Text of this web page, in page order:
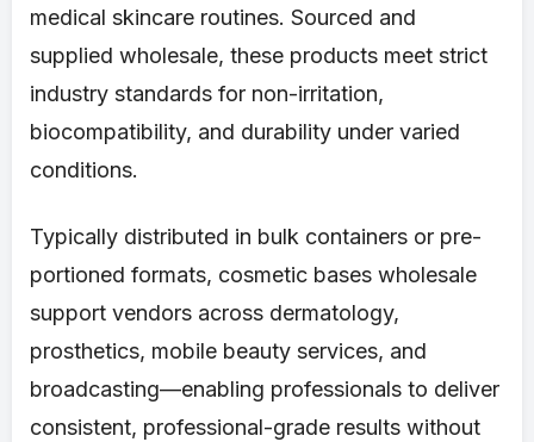
medical skincare routines. Sourced and
supplied wholesale, these products meet strict
industry standards for non-irritation,
biocompatibility, and durability under varied
conditions.
Typically distributed in bulk containers or pre-
portioned formats, cosmetic bases wholesale
support vendors across dermatology,
prosthetics, mobile beauty services, and
broadcasting—enabling professionals to deliver
consistent, professional-grade results without